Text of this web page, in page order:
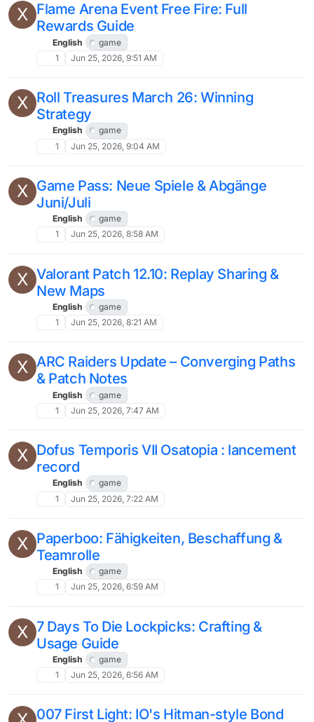
X Flame Arena Event Free Fire: Full
Rewards Guide
English
game
1
Jun 25, 2026, 9:51 AM
X Roll Treasures March 26: Winning
Strategy
English
game
1
Jun 25, 2026, 9:04 AM
X Game Pass: Neue Spiele & Abgänge
Juni/Juli
English
game
1
Jun 25, 2026, 8:58 AM
X Valorant Patch 12.10: Replay Sharing &
New Maps
English
game
1
Jun 25, 2026, 8:21 AM
X ARC Raiders Update – Converging Paths
& Patch Notes
English
game
1
Jun 25, 2026, 7:47 AM
X Dofus Temporis VII Osatopia : lancement
record
English
game
1
Jun 25, 2026, 7:22 AM
X Paperboo: Fähigkeiten, Beschaffung &
Teamrolle
English
game
1
Jun 25, 2026, 6:59 AM
X 7 Days To Die Lockpicks: Crafting &
Usage Guide
English
game
1
Jun 25, 2026, 6:56 AM
007 First Light: IO's Hitman-style Bond